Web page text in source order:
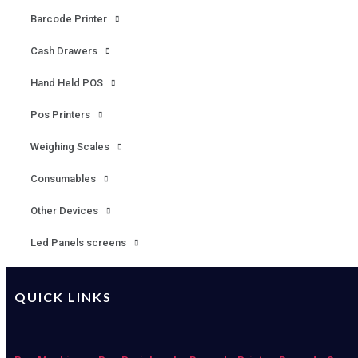
Barcode Printer
Cash Drawers
Hand Held POS
Pos Printers
Weighing Scales
Consumables
Other Devices
Led Panels screens
QUICK LINKS